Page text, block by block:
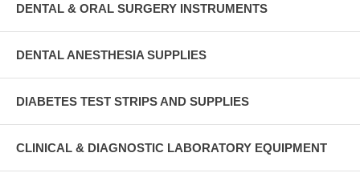
DENTAL & ORAL SURGERY INSTRUMENTS
DENTAL ANESTHESIA SUPPLIES
DIABETES TEST STRIPS AND SUPPLIES
CLINICAL & DIAGNOSTIC LABORATORY EQUIPMENT